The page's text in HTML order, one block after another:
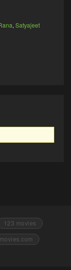
, Satyajeet
123 movies